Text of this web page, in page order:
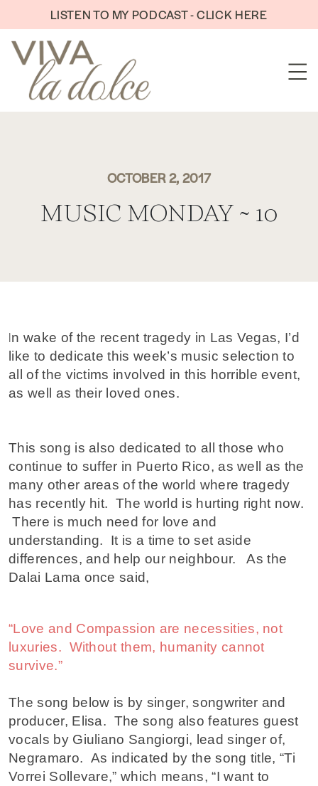
Skip to contentLISTEN TO MY PODCAST - CLICK HERE
OCTOBER 2, 2017
MUSIC MONDAY ~ 10
In wake of the recent tragedy in Las Vegas, I’d
like to dedicate this week’s music selection to
all of the victims involved in this horrible event,
as well as their loved ones.
This song is also dedicated to all those who
continue to suffer in Puerto Rico, as well as the
many other areas of the world where tragedy
has recently hit. The world is hurting right now.
There is much need for love and
understanding. It is a time to set aside
differences, and help our neighbour. As the
Dalai Lama once said,
“Love and Compassion are necessities, not
luxuries. Without them, humanity cannot
survive.”
The song below is by singer, songwriter and
producer, Elisa. The song also features guest
vocals by Giuliano Sangiorgi, lead singer of,
Negramaro. As indicated by the song title, “Ti
Vorrei Sollevare,” which means, “I want to